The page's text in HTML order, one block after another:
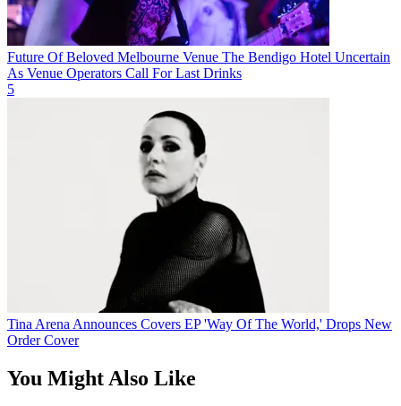
Future Of Beloved Melbourne Venue The Bendigo Hotel Uncertain
As Venue Operators Call For Last Drinks
5
Tina Arena Announces Covers EP 'Way Of The World,' Drops New
Order Cover
You Might Also Like